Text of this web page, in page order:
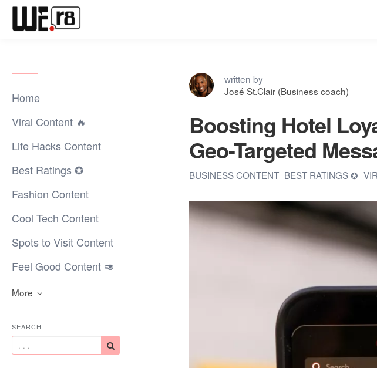
Home
Viral Content 🔥
Life Hacks Content
Best Ratings ✪
Fashion Content
Cool Tech Content
Spots to Visit Content
Feel Good Content 🥑
More
SEARCH
written by
José St.Clair (Business coach)
Boosting Hotel
Geo-Targeted
BUSINESS CONTENT BEST RATINGS ✪